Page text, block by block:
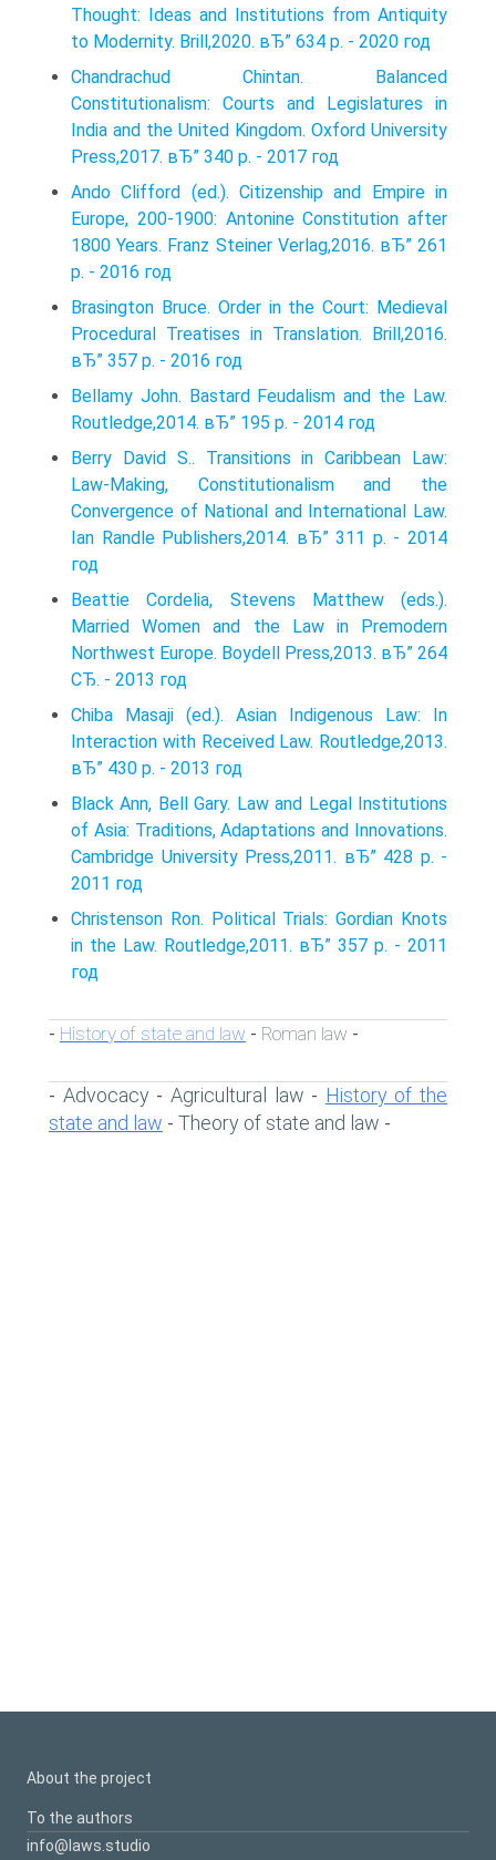
Thought: Ideas and Institutions from Antiquity
to Modernity. Brill,2020. вЂ” 634 p. - 2020 год
Chandrachud Chintan. Balanced
Constitutionalism: Courts and Legislatures in
India and the United Kingdom. Oxford University
Press,2017. вЂ” 340 p. - 2017 год
Ando Clifford (ed.). Citizenship and Empire in
Europe, 200-1900: Antonine Constitution after
1800 Years. Franz Steiner Verlag,2016. вЂ” 261
p. - 2016 год
Brasington Bruce. Order in the Court: Medieval
Procedural Treatises in Translation. Brill,2016.
вЂ” 357 p. - 2016 год
Bellamy John. Bastard Feudalism and the Law.
Routledge,2014. вЂ” 195 p. - 2014 год
Berry David S.. Transitions in Caribbean Law:
Law-Making, Constitutionalism and the
Convergence of National and International Law.
Ian Randle Publishers,2014. вЂ” 311 p. - 2014
год
Beattie Cordelia, Stevens Matthew (eds.).
Married Women and the Law in Premodern
Northwest Europe. Boydell Press,2013. вЂ” 264
СЂ. - 2013 год
Chiba Masaji (ed.). Asian Indigenous Law: In
Interaction with Received Law. Routledge,2013.
вЂ” 430 p. - 2013 год
Black Ann, Bell Gary. Law and Legal Institutions
of Asia: Traditions, Adaptations and Innovations.
Cambridge University Press,2011. вЂ” 428 p. -
2011 год
Christenson Ron. Political Trials: Gordian Knots
in the Law. Routledge,2011. вЂ” 357 p. - 2011
год
- History of state and law - Roman law -
- Advocacy- Agricultural law - History of the
state and law - Theory of state and law -
About the project
To the authors
info@laws.studio